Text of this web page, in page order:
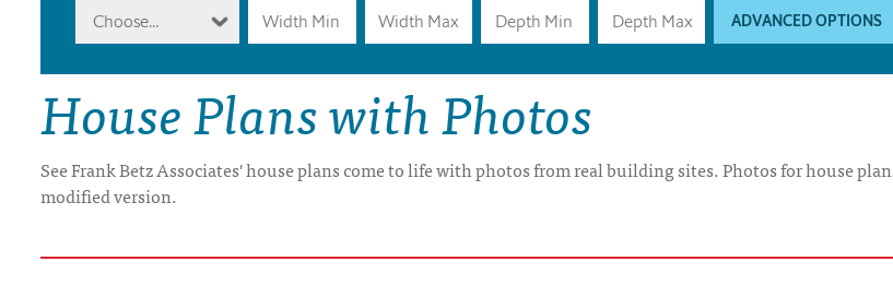
NEWEST HOUSE PLANS
HOUSE PLAN CATEGORIES
DRAWING BOARD HOUSE PLANS
Choose... ADVANCED OPTIONS
House Plans with Photos
See Frank Betz Associates' house plans come to life with photos from real building sites. Photos for house
modified version.